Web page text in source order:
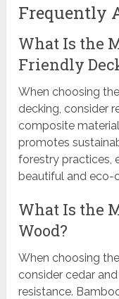
Frequently
What Is the
Friendly
When choosing
decking, consider
composite
promotes
forestry practices,
beautiful and eco-
What Is the
Wood?
When choosing
consider cedar
resistance.